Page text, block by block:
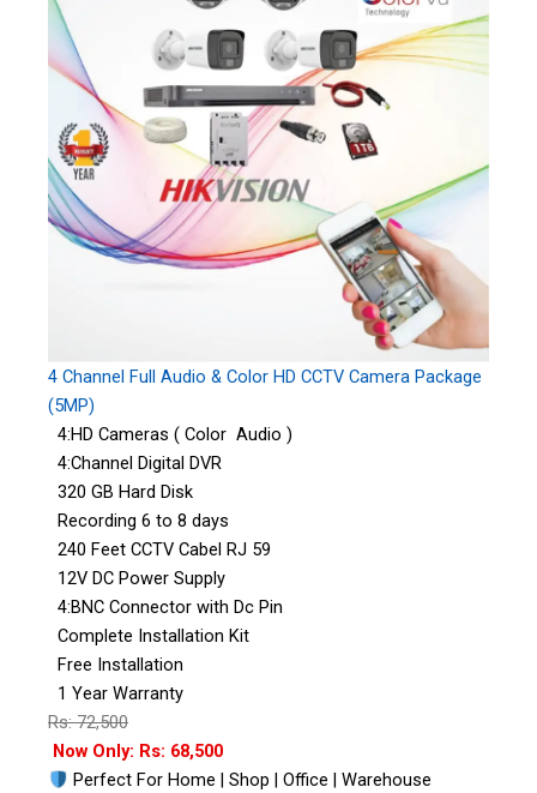
4 Channel Full Audio & Color HD CCTV Camera Package
(5MP)
4:HD Cameras ( Color Audio )
4:Channel Digital DVR
320 GB Hard Disk
Recording 6 to 8 days
240 Feet CCTV Cabel RJ 59
12V DC Power Supply
4:BNC Connector with Dc Pin
Complete Installation Kit
Free Installation
1 Year Warranty
Rs: 72,500
Now Only: Rs: 68,500
Perfect For Home | Shop | Office | Warehouse